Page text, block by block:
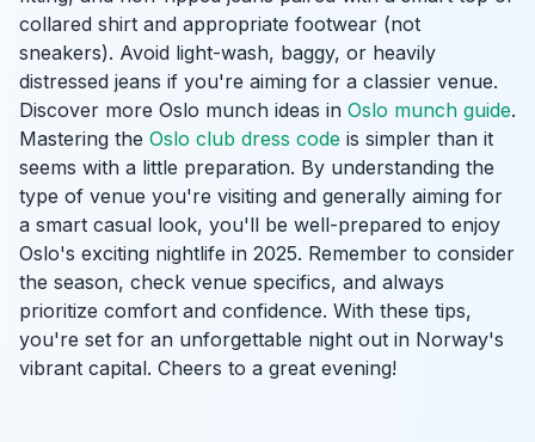
collared shirt and appropriate footwear (not
sneakers). Avoid light-wash, baggy, or heavily
distressed jeans if you're aiming for a classier venue.
Discover more Oslo munch ideas in Oslo munch guide.
Mastering the Oslo club dress code is simpler than it
seems with a little preparation. By understanding the
type of venue you're visiting and generally aiming for
a smart casual look, you'll be well-prepared to enjoy
Oslo's exciting nightlife in 2025. Remember to consider
the season, check venue specifics, and always
prioritize comfort and confidence. With these tips,
you're set for an unforgettable night out in Norway's
vibrant capital. Cheers to a great evening!